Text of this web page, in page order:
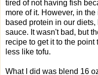
tired of not having fish
more of it. However, in
based protein in our
sauce. It wasn't bad, but
recipe to get it to the point
less like tofu.
What I did was blend 16